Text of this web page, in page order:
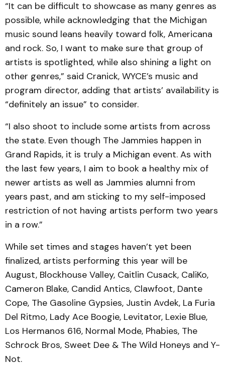
“It can be difficult to showcase as many genres as
possible, while acknowledging that the Michigan
music sound leans heavily toward folk, Americana
and rock. So, I want to make sure that group of
artists is spotlighted, while also shining a light on
other genres,” said Cranick, WYCE’s music and
program director, adding that artists’ availability is
“definitely an issue” to consider.
“I also shoot to include some artists from across
the state. Even though The Jammies happen in
Grand Rapids, it is truly a Michigan event. As with
the last few years, I aim to book a healthy mix of
newer artists as well as Jammies alumni from
years past, and am sticking to my self-imposed
restriction of not having artists perform two years
in a row.”
While set times and stages haven’t yet been
finalized, artists performing this year will be
August, Blockhouse Valley, Caitlin Cusack, CaliKo,
Cameron Blake, Candid Antics, Clawfoot, Dante
Cope, The Gasoline Gypsies, Justin Avdek, La Furia
Del Ritmo, Lady Ace Boogie, Levitator, Lexie Blue,
Los Hermanos 616, Normal Mode, Phabies, The
Schrock Bros, Sweet Dee & The Wild Honeys and Y-
Not.